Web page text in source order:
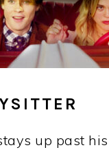
up past